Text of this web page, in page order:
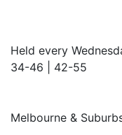
Held every
34-46 | 42-55
Melbourne &